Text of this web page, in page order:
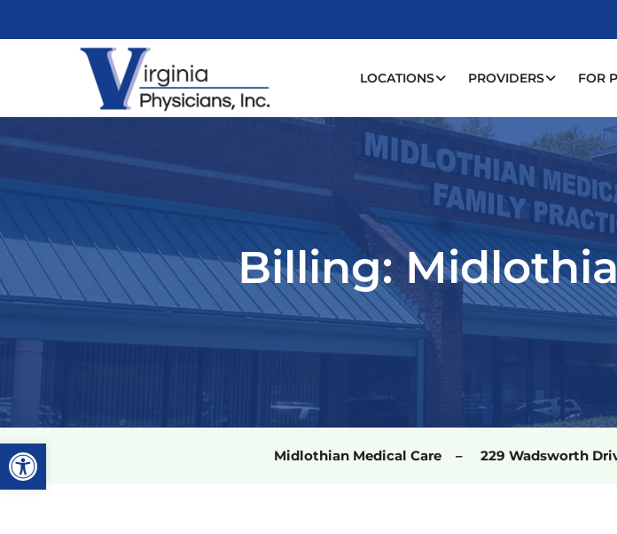
Open toolbar
LOCATIONS PROVIDERS FOR
Billing:
Midlothian Medical Care – 229 Wadsworth